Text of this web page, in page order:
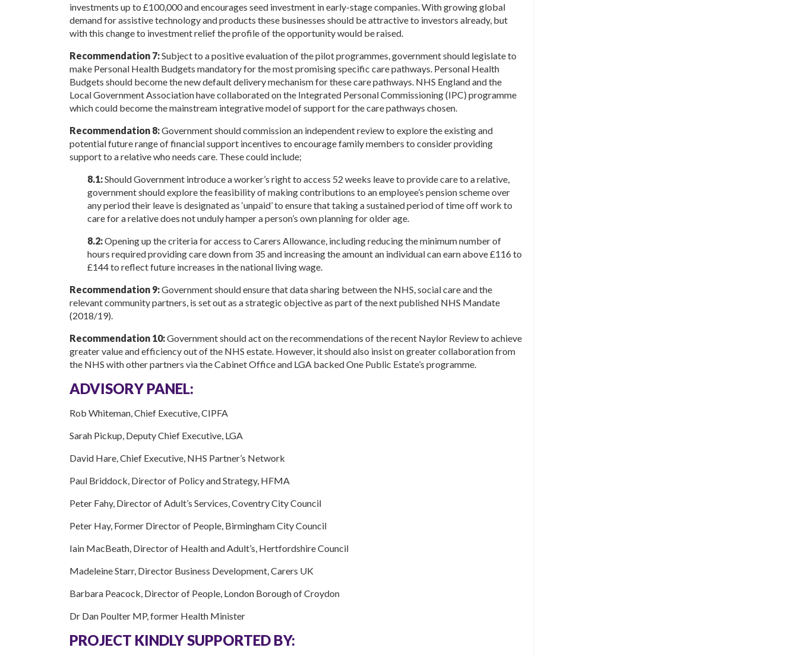
investments up to £100,000 and encourages seed investment in early-stage companies. With growing global
demand for assistive technology and products these businesses should be attractive to investors already, but
with this change to investment relief the profile of the opportunity would be raised.
Recommendation 7:Subject to a positive evaluation of the pilot programmes, government should legislate to
make Personal Health Budgets mandatory for the most promising specific care pathways. Personal Health
Budgets should become the new default delivery mechanism for these care pathways. NHS England and the
Local Government Association have collaborated on the Integrated Personal Commissioning (IPC) programme
which could become the mainstream integrative model of support for the care pathways chosen.
Recommendation 8:Government should commission an independent review to explore the existing and
potential future range of financial support incentives to encourage family members to consider providing
support to a relative who needs care. These could include;
8.1:Should Government introduce a worker’s right to access 52 weeks leave to provide care to a relative,
government should explore the feasibility of making contributions to an employee’s pension scheme over
any period their leave is designated as ‘unpaid’ to ensure that taking a sustained period of time off work to
care for a relative does not unduly hamper a person’s own planning for older age.
8.2:Opening up the criteria for access to Carers Allowance, including reducing the minimum number of
hours required providing care down from 35 and increasing the amount an individual can earn above £116 to
£144 to reflect future increases in the national living wage.
Recommendation 9:Government should ensure that data sharing between the NHS, social care and the
relevant community partners, is set out as a strategic objective as part of the next published NHS Mandate
(2018/19).
Recommendation 10:Government should act on the recommendations of the recent Naylor Review to achieve
greater value and efficiency out of the NHS estate. However, it should also insist on greater collaboration from
the NHS with other partners via the Cabinet Office and LGA backed One Public Estate’s programme.
ADVISORY PANEL:
Rob Whiteman, Chief Executive, CIPFA
Sarah Pickup, Deputy Chief Executive, LGA
David Hare, Chief Executive, NHS Partner’s Network
Paul Briddock, Director of Policy and Strategy, HFMA
Peter Fahy, Director of Adult’s Services, Coventry City Council
Peter Hay, Former Director of People, Birmingham City Council
Iain MacBeath, Director of Health and Adult’s, Hertfordshire Council
Madeleine Starr, Director Business Development, Carers UK
Barbara Peacock, Director of People, London Borough of Croydon
Dr Dan Poulter MP, former Health Minister
PROJECT KINDLY SUPPORTED BY: